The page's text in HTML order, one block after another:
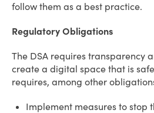
follow them as a best practice.
Regulatory Obligations
The DSA requires transparency
create a digital space that is
requires, among other
Implement measures to stop